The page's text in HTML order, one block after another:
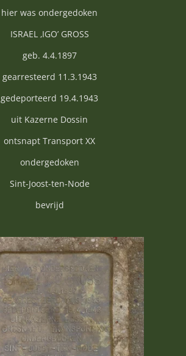
hier was ondergedoken
ISRAEL ‚IGO’ GROSS
geb. 4.4.1897
gearresteerd 11.3.1943
gedeporteerd 19.4.1943
uit Kazerne Dossin
ontsnapt Transport XX
ondergedoken
Sint-Joost-ten-Node
bevrijd